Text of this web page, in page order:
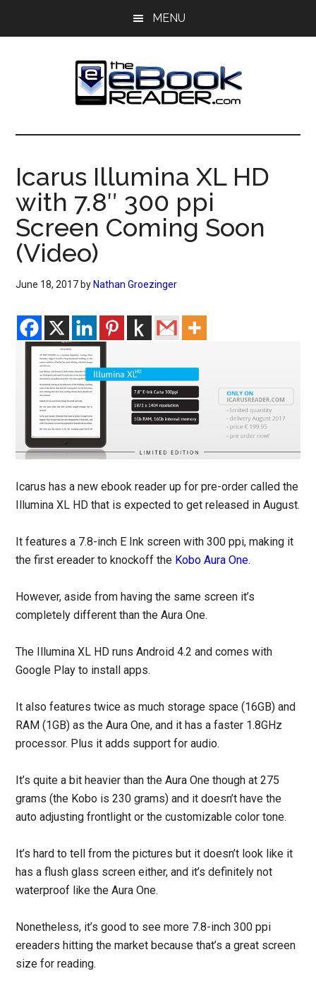
MENU
The
eBook
Reader
eBook
Blog
Icarus Illumina XL HD
with 7.8″ 300 ppi
Screen Coming Soon
(Video)
June 18, 2017 by Nathan Groezinger
Icarus has a new ebook reader up for pre-order called the
Illumina XL HD that is expected to get released in August.
It features a 7.8-inch E Ink screen with 300 ppi, making it
the first ereader to knockoff the Kobo Aura One.
However, aside from having the same screen it’s
completely different than the Aura One.
The Illumina XL HD runs Android 4.2 and comes with
Google Play to install apps.
It also features twice as much storage space (16GB) and
RAM (1GB) as the Aura One, and it has a faster 1.8GHz
processor. Plus it adds support for audio.
It’s quite a bit heavier than the Aura One though at 275
grams (the Kobo is 230 grams) and it doesn’t have the
auto adjusting frontlight or the customizable color tone.
It’s hard to tell from the pictures but it doesn’t look like it
has a flush glass screen either, and it’s definitely not
waterproof like the Aura One.
Nonetheless, it’s good to see more 7.8-inch 300 ppi
ereaders hitting the market because that’s a great screen
size for reading.